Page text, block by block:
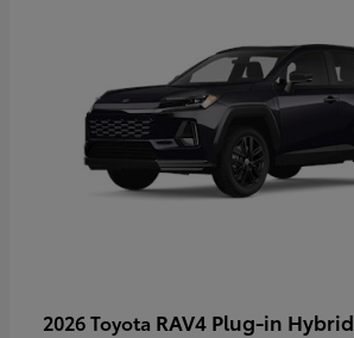
2026 Toyota RAV4 Plug-in Hybrid